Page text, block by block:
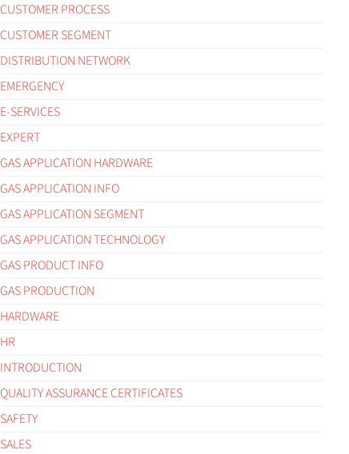
CUSTOMER PROCESS
CUSTOMER SEGMENT
DISTRIBUTION NETWORK
EMERGENCY
E-SERVICES
EXPERT
GAS APPLICATION HARDWARE
GAS APPLICATION INFO
GAS APPLICATION SEGMENT
GAS APPLICATION TECHNOLOGY
GAS PRODUCT INFO
GAS PRODUCTION
HARDWARE
HR
INTRODUCTION
QUALITY ASSURANCE CERTIFICATES
SAFETY
SALES